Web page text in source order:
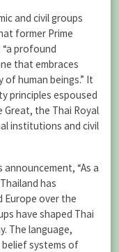
and civil groups
former Prime
profound
that embraces
human beings.” It
principles espoused
Great, the Thai Royal
institutions and civil
announcement, “As a
has
Europe over the
have shaped Thai
The language,
belief systems of